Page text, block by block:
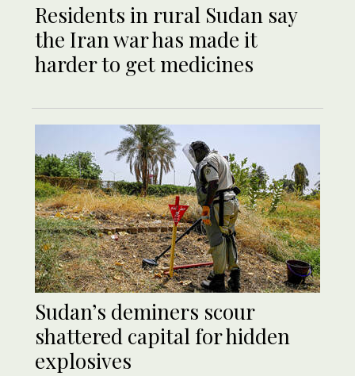
Residents in rural Sudan say
the Iran war has made it
harder to get medicines
Sudan’s deminers scour
shattered capital for hidden
explosives